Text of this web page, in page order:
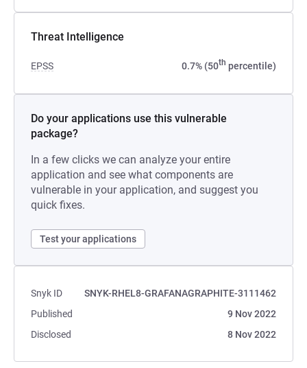
Threat Intelligence
EPSS 0.7% (50th percentile)
Do your applications use this vulnerable
package?
In a few clicks we can analyze your entire
application and see what components are
vulnerable in your application, and suggest you
quick fixes.
Test your applications
Snyk ID
SNYK-RHEL8-GRAFANAGRAPHITE-3111462
Published
9 Nov 2022
Disclosed
8 Nov 2022